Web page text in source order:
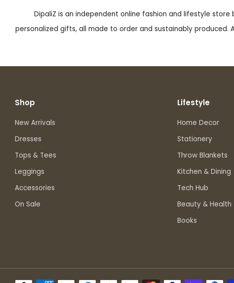
DipaliZ is an independent online fashion and lifestyle store
personalized gifts, all made to order and sustainably
Shop
New Arrivals
Dresses
Tops & Tees
Leggings
Accessories
On Sale
Lifestyle
Home Decor
Stationery
Throw Blankets
Kitchen & Dining
Tech Hub
Beauty & Health
Books